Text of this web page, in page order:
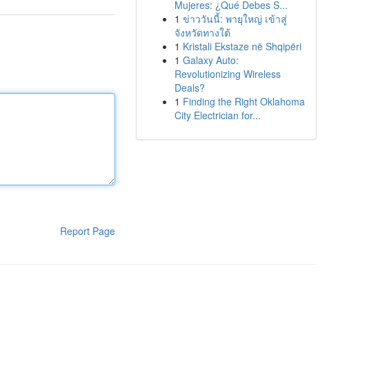
Report Page
Mujeres: ¿Qué Debes S...
1 ข่าววันนี้: พายุใหญ่ เข้าสู่
จังหวัดทางใต้
1 Kristali Ekstaze në Shqipëri
1 Galaxy Auto:
Revolutionizing Wireless
Deals?
1 Finding the Right Oklahoma
City Electrician for...